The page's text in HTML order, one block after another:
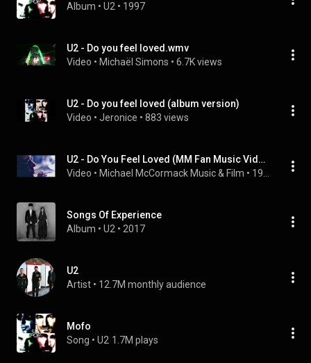
Album • U2 • 1997
U2 - Do you feel loved.wmv
Video • Michaël Simons • 6.7K views
U2 - Do you feel loved (album version)
Video • Jeronice • 883 views
U2 - Do You Feel Loved (MM Fan Music Video) Pop 1997 U250
Video • Michael McCormack Music & Film •
Songs Of Experience
Album • U2 • 2017
U2
Artist • 12.7M monthly audience
Mofo
Song • U2 1.7M plays